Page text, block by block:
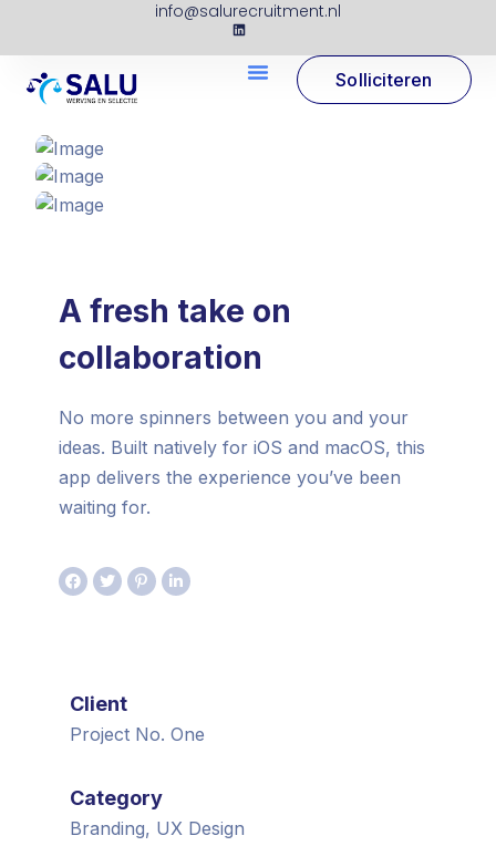
info@salurecruitment.nl
Solliciteren
A fresh take on
collaboration
No more spinners between you and your
ideas. Built natively for iOS and macOS, this
app delivers the experience you’ve been
waiting for.
Client
Project No. One
Category
Branding, UX Design